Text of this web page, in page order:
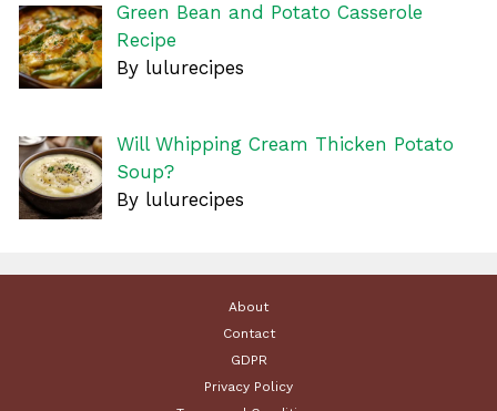
Green Bean and Potato Casserole
Recipe
By lulurecipes
Will Whipping Cream Thicken Potato
Soup?
By lulurecipes
About
Contact
GDPR
Privacy Policy